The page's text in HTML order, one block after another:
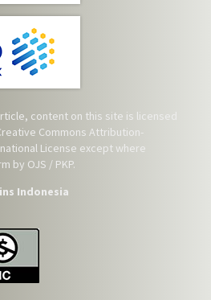
content on this site is licensed
Commons Attribution-
License except where
by OJS / PKP.
Indonesia